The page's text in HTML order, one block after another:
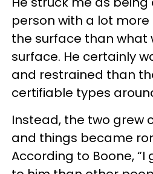
person with a lot
the surface than what
surface. He certainly
and restrained than
certifiable types
Instead, the two grew
and things became
According to Boone, “I